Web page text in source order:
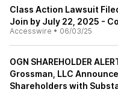
Class Action Lawsuit
Join by July 22, 2025 -
Accesswire • 06/03/25
OGN SHAREHOLDER
Grossman, LLC
Shareholders with